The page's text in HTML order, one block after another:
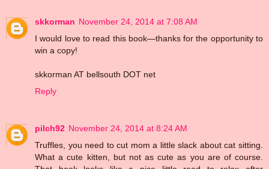
skkorman November 24, 2014 at 7:08 AM
I would love to read this book—thanks for the opportunity to
win a copy!
skkorman AT bellsouth DOT net
Reply
pilch92 November 24, 2014 at 8:24 AM
Truffles, you need to cut mom a little slack about cat sitting.
What a cute kitten, but not as cute as you are of course.